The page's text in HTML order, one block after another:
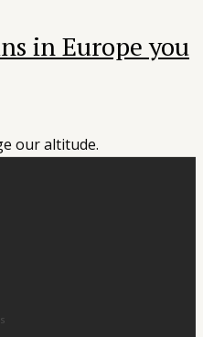
in Europe you
our altitude.